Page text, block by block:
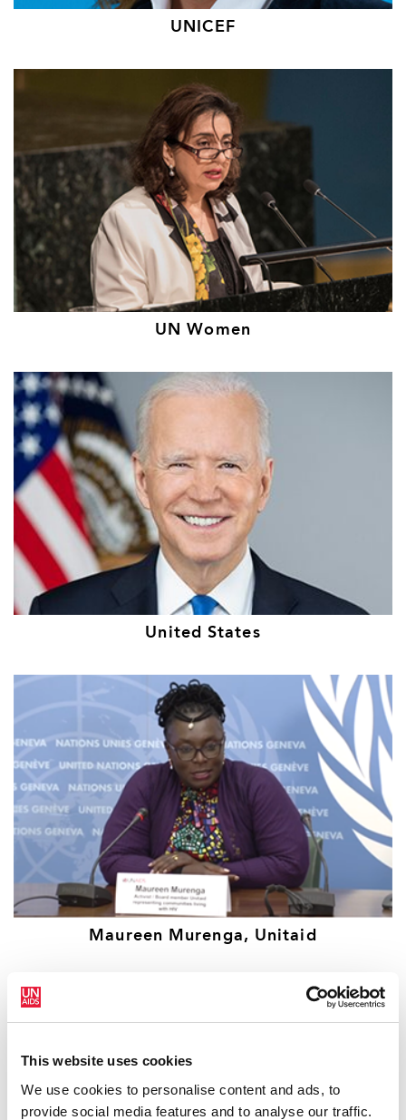
This website uses cookies
We use cookies to personalise content and ads, to
provide social media features and to analyse our traffic.
UNICEF
UN Women
United States
Maureen Murenga, Unitaid